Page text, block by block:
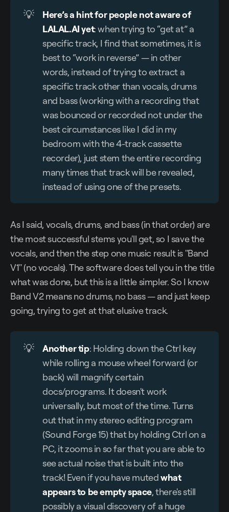
💡
Here’s a hint for people not aware of
LALAL.AI yet: when trying to “get at” a
specific track, I find that sometimes, it is
best to “work in reverse” — in other
words, instead of trying to extract a
specific track other than vocals, drums
and bass (working with a recording that
was bounced or recorded not under the
best circumstances like I did in my
bedroom with the 4-track cassette
recorder), just stem the entire recording
many times that track will be revealed,
instead of using one of the presets.
As I said, vocals, drums, and bass (in that order) are
the most successful stems you'll get, so I save the
vocals, and then the step one music result is "Band
V1" (no vocals). The software does tell you in the title
what was done, but this is a little simpler. So I know
Band V2 means no drums, no bass — and just keep
going, trying to get at that elusive track.
💡 Another tip: Holding down the Ctrl key
while rolling a mouse wheel forward (or
back) will magnify certain
docs/programs. It doesn't work
universally, but most of the time. Turns
out that in my stereo editing program
(Sound Forge 15) that by holding Ctrl on a
PC, it zooms in so far that you are able to
see actual noise that is built into the
track! Even if you have mutedwhat
appears to be empty space, there's still
possibly a visual discovery of a huge